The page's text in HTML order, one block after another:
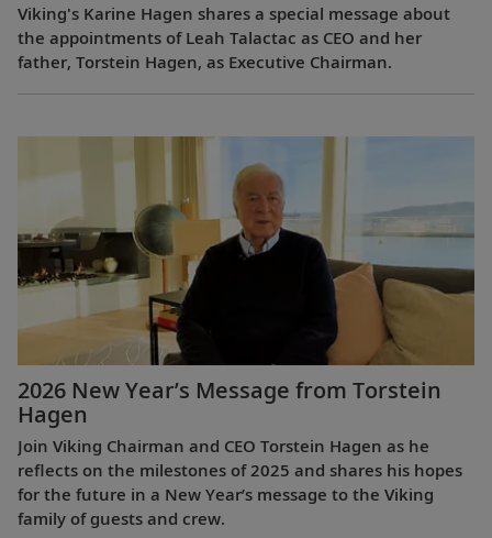
Viking's Karine Hagen shares a special message about
the appointments of Leah Talactac as CEO and her
father, Torstein Hagen, as Executive Chairman.
2026 New Year’s Message from Torstein
Hagen
Join Viking Chairman and CEO Torstein Hagen as he
reflects on the milestones of 2025 and shares his hopes
for the future in a New Year’s message to the Viking
family of guests and crew.